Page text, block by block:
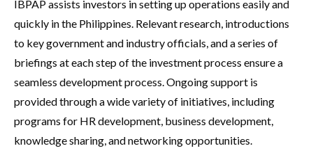
IBPAP assists investors in setting up operations easily and
quickly in the Philippines. Relevant research, introductions
to key government and industry officials, and a series of
briefings at each step of the investment process ensure a
seamless development process. Ongoing support is
provided through a wide variety of initiatives, including
programs for HR development, business development,
knowledge sharing, and networking opportunities.